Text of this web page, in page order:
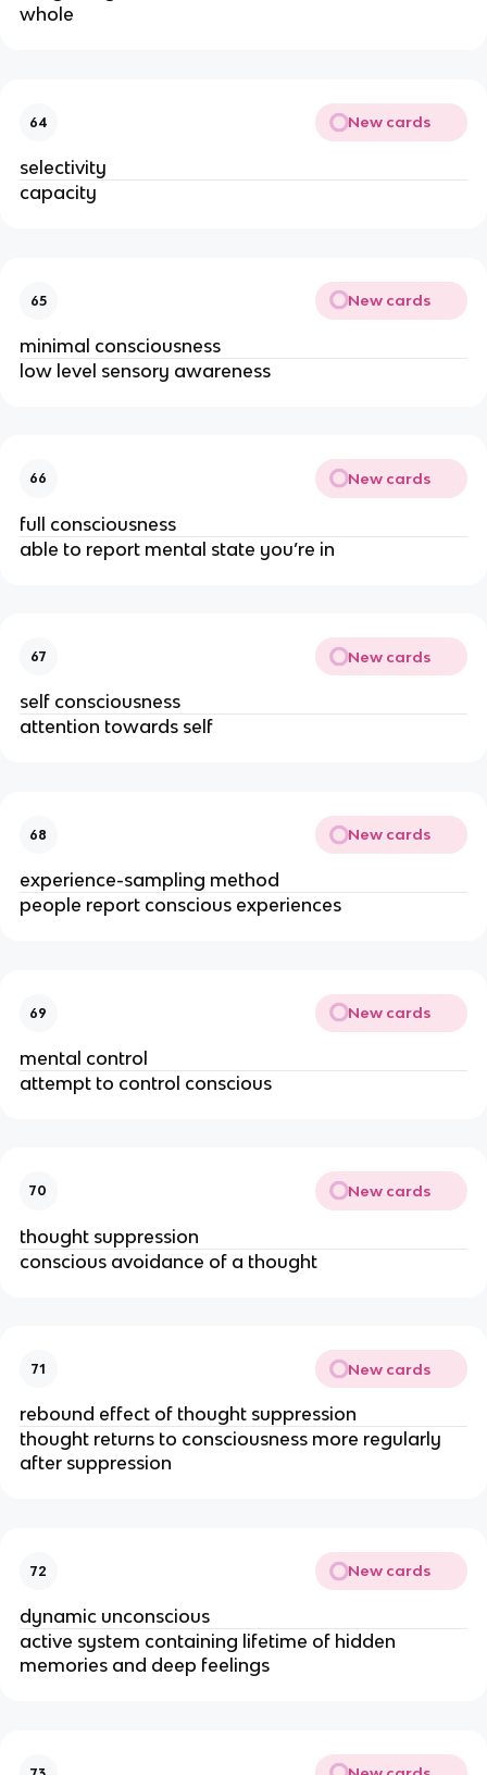
whole
64 New cards
selectivity
capacity
65 New cards
minimal consciousness
low level sensory awareness
66 New cards
full consciousness
able to report mental state you’re in
67 New cards
self consciousness
attention towards self
68 New cards
experience-sampling method
people report conscious experiences
69 New cards
mental control
attempt to control conscious
70 New cards
thought suppression
conscious avoidance of a thought
71 New cards
rebound effect of thought suppression
thought returns to consciousness more regularly
after suppression
72 New cards
dynamic unconscious
active system containing lifetime of hidden
memories and deep feelings